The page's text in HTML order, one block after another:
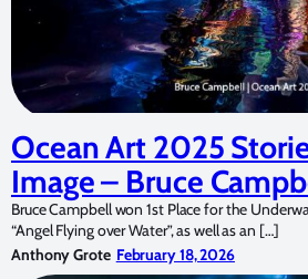
Ocean Art 2025
Image – Bruce
Bruce Campbell won 1st Place for the
“Angel Flying over Water”, as well as an […]
Anthony Grote February 18, 2026